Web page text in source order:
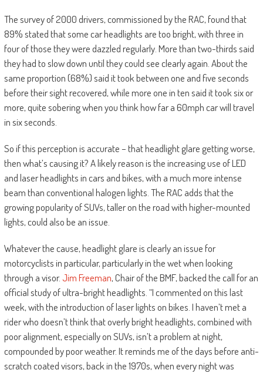
The survey of 2000 drivers, commissioned by the RAC, found that
89% stated that some car headlights are too bright, with three in
four of those they were dazzled regularly. More than two-thirds said
they had to slow down until they could see clearly again. About the
same proportion (68%) said it took between one and five seconds
before their sight recovered, while more one in ten said it took six or
more, quite sobering when you think how far a 60mph car will travel
in six seconds.
So if this perception is accurate – that headlight glare getting worse,
then what’s causing it? A likely reason is the increasing use of LED
and laser headlights in cars and bikes, with a much more intense
beam than conventional halogen lights. The RAC adds that the
growing popularity of SUVs, taller on the road with higher-mounted
lights, could also be an issue.
Whatever the cause, headlight glare is clearly an issue for
motorcyclists in particular, particularly in the wet when looking
through a visor. Jim Freeman, Chair of the BMF, backed the call for an
official study of ultra-bright headlights. “I commented on this last
week, with the introduction of laser lights on bikes. I haven’t met a
rider who doesn’t think that overly bright headlights, combined with
poor alignment, especially on SUVs, isn’t a problem at night,
compounded by poor weather. It reminds me of the days before anti-
scratch coated visors, back in the 1970s, when every night was